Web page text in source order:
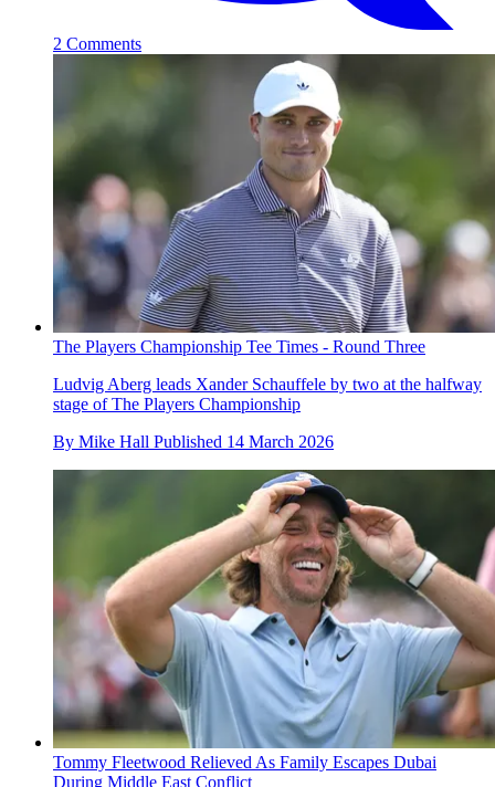
2 Comments
The Players Championship Tee Times - Round Three
Ludvig Aberg leads Xander Schauffele by two at the halfway
stage of The Players Championship
By Mike Hall Published 14 March 2026
Tommy Fleetwood Relieved As Family Escapes Dubai
During Middle East Conflict